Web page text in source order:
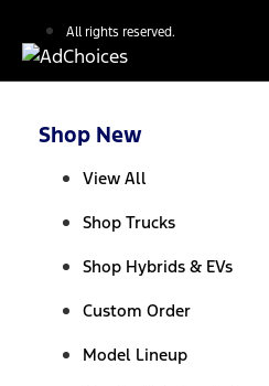
All rights reserved.
Shop New
View All
Shop Trucks
Shop Hybrids & EVs
Custom Order
Model Lineup